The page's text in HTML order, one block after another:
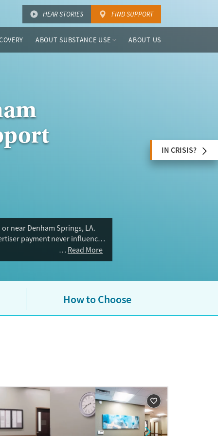
HEAR STORIES FIND SUPPORT
ABOUT SUBSTANCE USE ABOUT US
near Denham Springs, LA.
payment never influences
Read More
IN CRISIS?
How to Choose